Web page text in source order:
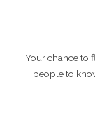
Your chance to
people to